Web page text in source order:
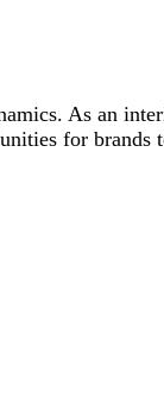
As an
for brands